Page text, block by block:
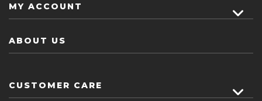
MY ACCOUNT
ABOUT US
CUSTOMER CARE